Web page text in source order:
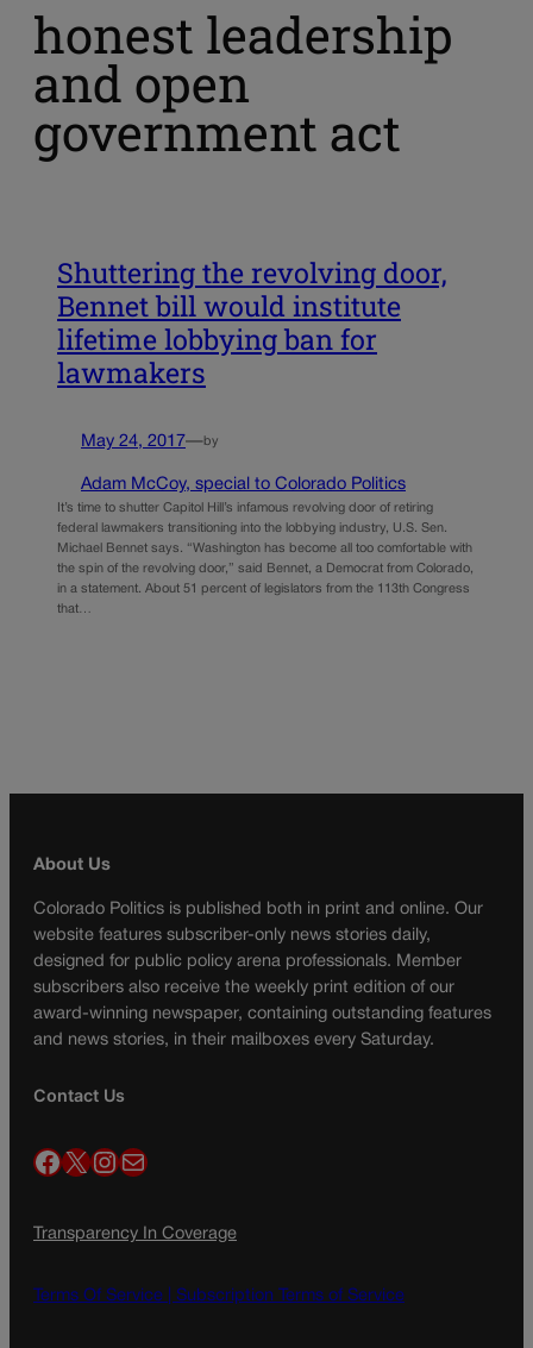
honest leadership
and open
government act
Shuttering the revolving door,
Bennet bill would institute
lifetime lobbying ban for
lawmakers
May 24, 2017—by
Adam McCoy, special to Colorado Politics
It’s time to shutter Capitol Hill’s infamous revolving door of retiring
federal lawmakers transitioning into the lobbying industry, U.S. Sen.
Michael Bennet says. “Washington has become all too comfortable with
the spin of the revolving door,” said Bennet, a Democrat from Colorado,
in a statement. About 51 percent of legislators from the 113th Congress
that…
About Us
Colorado Politics is published both in print and online. Our
website features subscriber-only news stories daily,
designed for public policy arena professionals. Member
subscribers also receive the weekly print edition of our
award-winning newspaper, containing outstanding features
and news stories, in their mailboxes every Saturday.
Contact Us
Facebook X InstagramMail
Transparency In Coverage
Terms Of Service | Subscription Terms of Service